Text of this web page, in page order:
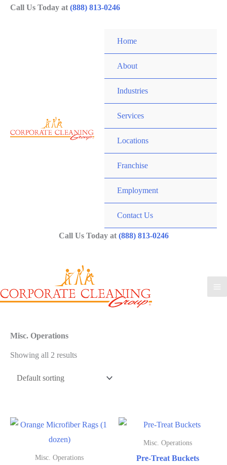
SkipCall Us Today at (888) 813-0246
Home
About
Industries
Services
Locations
Franchise
Employment
Contact Us
Call Us Today at (888) 813-0246
Misc. Operations
Showing all 2 results
Misc. Operations
Misc. Operations
Pre-Treat Buckets